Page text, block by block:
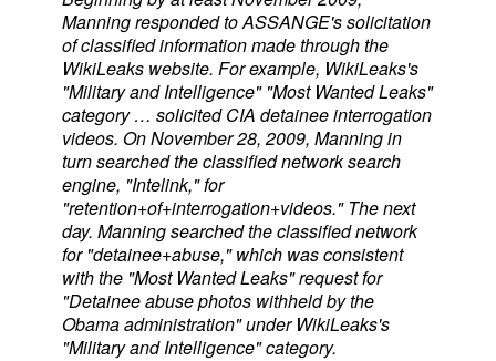
Manning responded to ASSANGE's solicitation
of classified information made through the
WikiLeaks website. For example, WikiLeaks's
"Military and Intelligence" "Most Wanted Leaks"
category … solicited CIA detainee interrogation
videos. On November 28, 2009, Manning in
turn searched the classified network search
engine, "Intelink," for
"retention+of+interrogation+videos." The next
day. Manning searched the classified network
for "detainee+abuse," which was consistent
with the "Most Wanted Leaks" request for
"Detainee abuse photos withheld by the
Obama administration" under WikiLeaks's
"Military and Intelligence" category.